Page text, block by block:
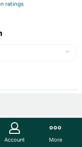
ratings
Account More